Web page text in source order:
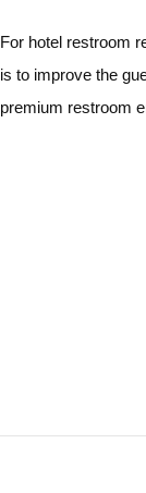
For hotel restroom
is to improve the
premium restroom